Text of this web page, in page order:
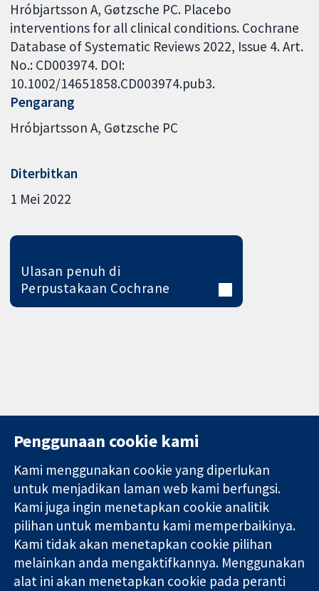
Hróbjartsson A, Gøtzsche PC. Placebo
interventions for all clinical conditions. Cochrane
Database of Systematic Reviews 2022, Issue 4. Art.
No.: CD003974. DOI:
10.1002/14651858.CD003974.pub3.
Pengarang
Hróbjartsson A Gøtzsche PC
Diterbitkan
1 Mei 2022
Ulasan penuh di
Perpustakaan Cochrane
Bukti yang
dipercayai.
keputusan
termaklum
Kesihatan yang
lebih baik
11-13 Cavendish
Square
London
W1G 0AN
United Kingdom
Hubungi kita
Berita
Pejabat
akhbar
Perihal Kami
Pekerjaan
Cochrane
Penggunaan cookie kami
Kami menggunakan cookie yang diperlukan
untuk menjadikan laman web kami berfungsi.
Kami juga ingin menetapkan cookie analitik
pilihan untuk membantu kami memperbaikinya.
Kami tidak akan menetapkan cookie pilihan
melainkan anda mengaktifkannya. Menggunakan
alat ini akan menetapkan cookie pada peranti